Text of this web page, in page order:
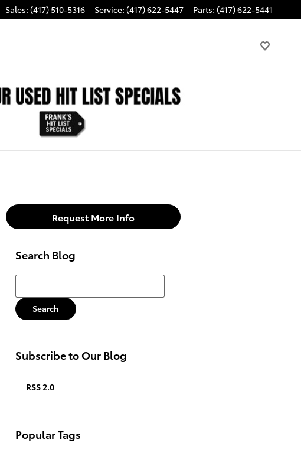
Sales: (417) 510-5316 Service: (417) 622-5447 Parts: (417) 622-5441
Request More Info
Search Blog
Search Blog
Search
Subscribe to Our Blog
RSS 2.0
Popular Tags